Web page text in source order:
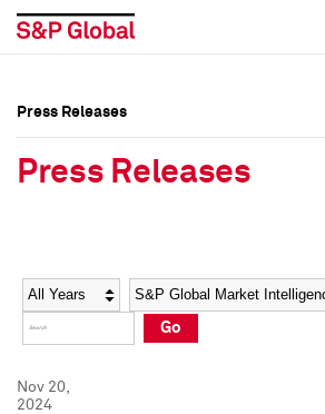
Social Media Directory
Press Kit
Social Media Directory
Press Kit
Press Releases
Press Releases
Year Category
Go
Nov 20,
2024